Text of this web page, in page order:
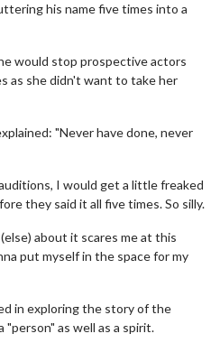
his name five times into a
would stop prospective actors
as she didn't want to take her
"Never have done, never
I would get a little freaked
they said it all five times. So silly.
about it scares me at this
put myself in the space for my
in exploring the story of the
"person" as well as a spirit.